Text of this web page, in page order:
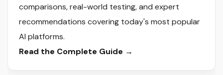
comparisons, real-world testing, and expert
recommendations covering today's most popular
AI platforms.
Read the Complete Guide →